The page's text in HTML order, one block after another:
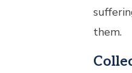
them.